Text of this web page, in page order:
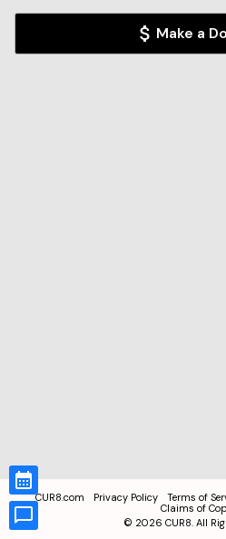
Make a
CUR8.com Privacy Policy Terms of
Claims of
© 2026 CUR8. All